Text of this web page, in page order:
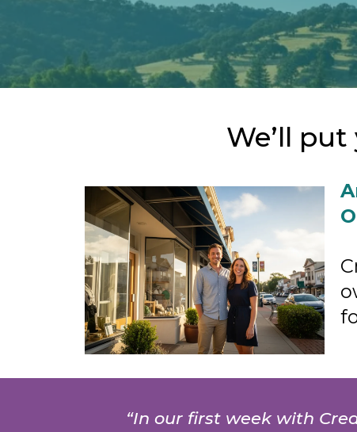
We’ll
“In our first week with